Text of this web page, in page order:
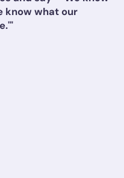
know what our